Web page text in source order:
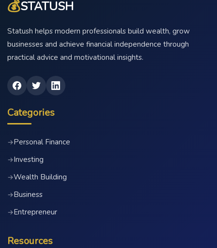
💰STATUSH
Statush helps modern professionals build wealth, grow
businesses and achieve financial independence through
practical advice and motivational insights.
Categories
→Personal Finance
→Investing
→Wealth Building
→Business
→Entrepreneur
Resources